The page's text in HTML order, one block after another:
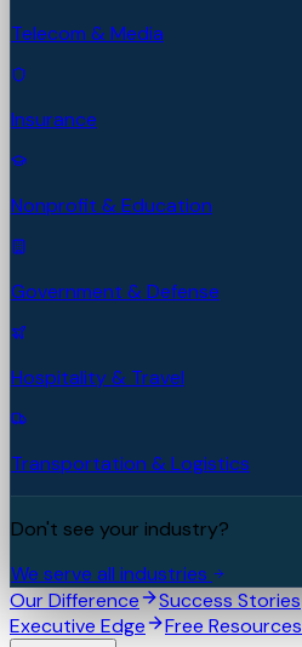
Telecom & Media
Insurance
Nonprofit & Education
Government & Defense
Hospitality & Travel
Transportation & Logistics
Don't see your industry?
We serve all industries
Our Difference
Success Stories
Executive Edge
Free Resources